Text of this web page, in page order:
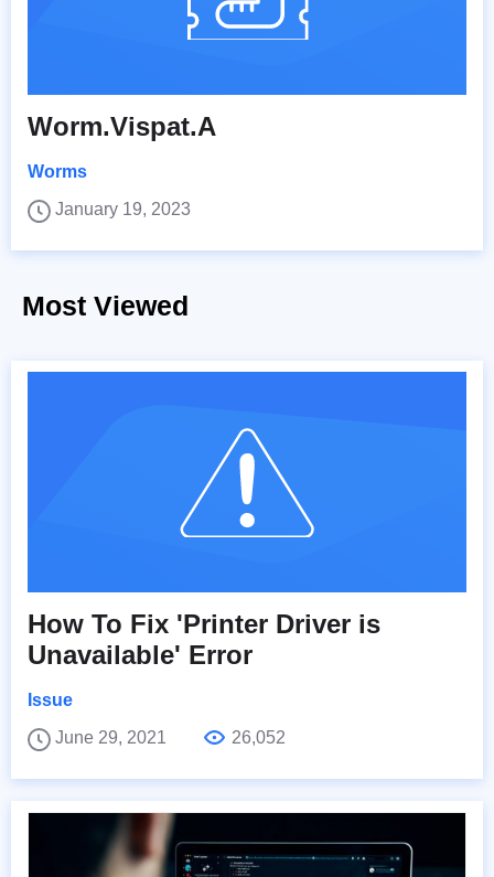
Worm.Vispat.A
Worms
January 19, 2023
Most Viewed
How To Fix 'Printer Driver is
Unavailable' Error
Issue
June 29, 2021
26,052